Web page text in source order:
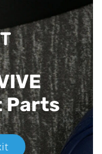
Parts